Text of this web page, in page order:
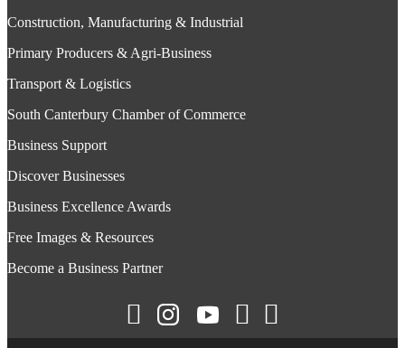
Construction, Manufacturing & Industrial
Primary Producers & Agri-Business
Transport & Logistics
South Canterbury Chamber of Commerce
Business Support
Discover Businesses
Business Excellence Awards
Free Images & Resources
Become a Business Partner